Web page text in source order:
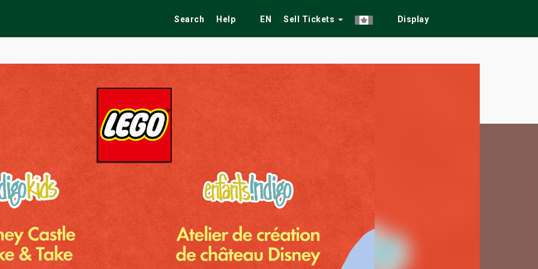
Search Help EN Sell Tickets Display
Festivals Fairs Tribute Shows